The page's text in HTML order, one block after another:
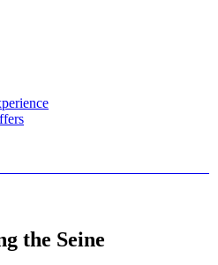
the Seine